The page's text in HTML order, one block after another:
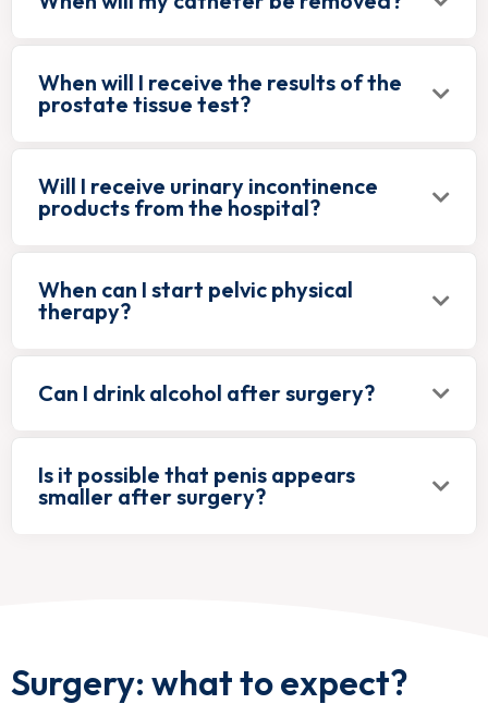
When will I receive the results of the
prostate tissue test?
Will I receive urinary incontinence
products from the hospital?
When can I start pelvic physical
therapy?
Can I drink alcohol after surgery?
Is it possible that penis appears
smaller after surgery?
Surgery: what to expect?